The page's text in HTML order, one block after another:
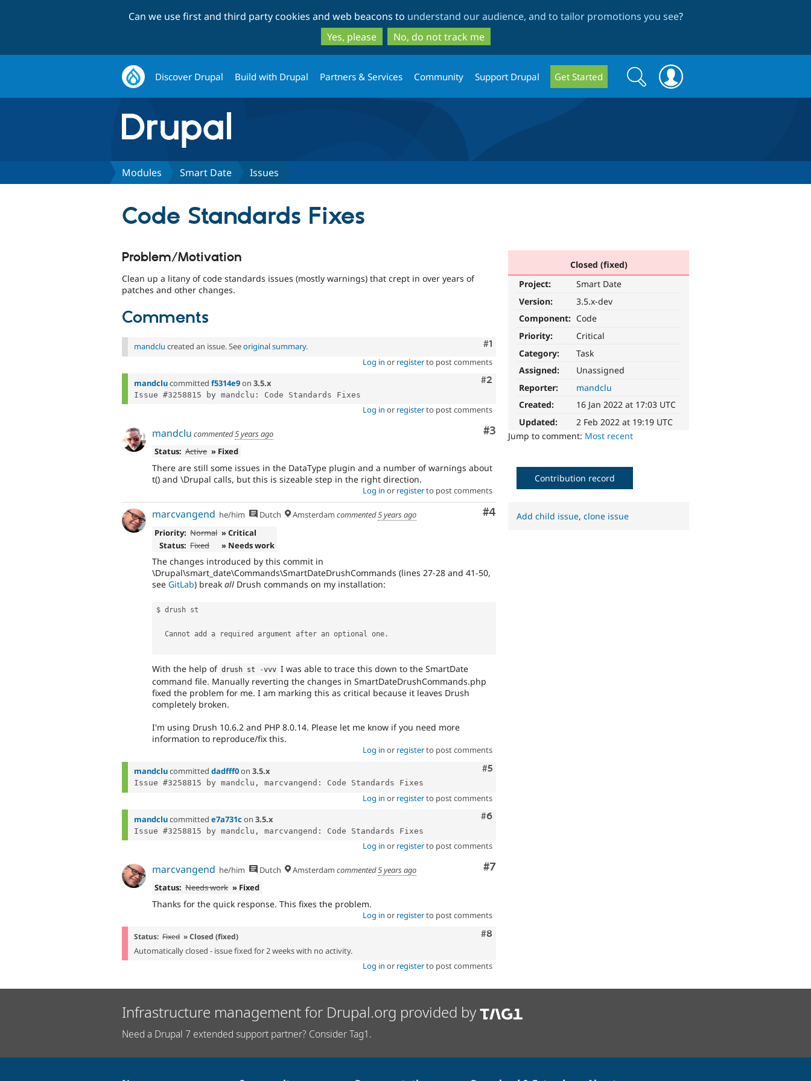
to
main
content
to
search
Can we use first and third party cookies and web beacons to understand our audience, and to tailor promotions you see?
Yes, please
No, do not track me
Discover Drupal Build with Drupal Partners & Services Community Support Drupal Get Started
Search
form
Search
Modules Smart Date Issues
Code Standards Fixes
Closed (fixed)
Project:
Smart Date
Version:
3.5.x-dev
Component: Code
Priority:
Critical
Category:
Task
Assigned:
Unassigned
Reporter:
mandclu
Created:
16 Jan 2022 at 17:03 UTC
Updated:
2 Feb 2022 at 19:19 UTC
Jump to comment: Most recent
Problem/Motivation
Clean up a litany of code standards issues (mostly warnings) that crept in over years of
patches and other changes.
Comments
Comment
#1
mandclu created an issue. Seeoriginal summary.
Log in or registerto post comments
Comment
#2
mandclucommitted f5314e9on 3.5.x
Log in or registerto post comments
Comment
#3
mandclu commented5 years ago
Status: Active » Fixed
There are still some issues in the DataType plugin and a number of warnings about
t() and \Drupal calls, but this is sizeable step in the right direction.
Log in or registerto post comments
Comment
#4
marcvangend he/him Dutch Amsterdam commented5 years ago
Priority: Normal » Critical
Status: Fixed » Needs work
The changes introduced by this commit in
\Drupal\smart_date\Commands\SmartDateDrushCommands (lines 27-28 and 41-50,
see GitLab) break all Drush commands on my installation:
$ drush st
  Cannot add a required argument after an optional one
.
With the help of drush st -vvv I was able to trace this down to the SmartDate
command file. Manually reverting the changes in SmartDateDrushCommands.php
fixed the problem for me. I am marking this as critical because it leaves Drush
completely broken.
I'm using Drush 10.6.2 and PHP 8.0.14. Please let me know if you need more
information to reproduce/fix this.
Log in or registerto post comments
Comment
#5
mandclucommitted dadfff0on 3.5.x
Log in or registerto post comments
Comment
#6
mandclucommitted e7a731c on 3.5.x
Log in or registerto post comments
Comment
#7
marcvangend he/him Dutch Amsterdam commented5 years ago
Status: Needs work » Fixed
Thanks for the quick response. This fixes the problem.
Log in or registerto post comments
Comment
#8
Status: Fixed » Closed (fixed)
Automatically closed - issue fixed for 2 weeks with no activity.
Log in or registerto post comments
Contribution record
Add child issue,clone issue
Infrastructure management for Drupal.org provided by
Need a Drupal 7 extended support partner? Consider Tag1.